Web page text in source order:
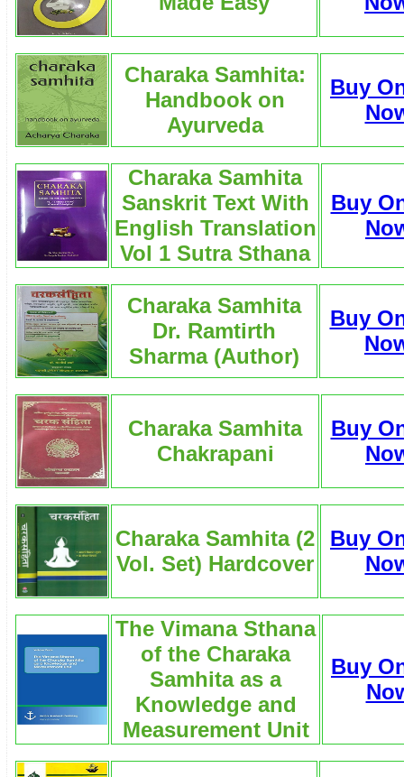
Charaka Samhita:
Handbook on
Ayurveda
Buy
Charaka Samhita
Sanskrit Text With
English Translation
Vol 1 Sutra Sthana
Buy
Charaka Samhita
Dr. Ramtirth
Sharma (Author)
Buy
Charaka Samhita
Chakrapani
Buy
Charaka Samhita (2
Vol. Set) Hardcover
Buy
The Vimana Sthana
of the Charaka
Samhita as a
Knowledge and
Measurement Unit
Buy